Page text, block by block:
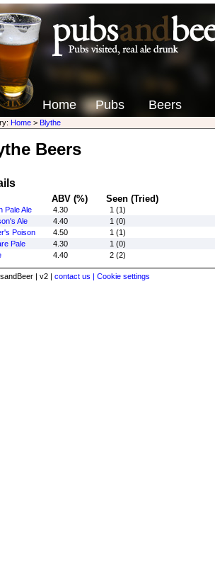
Home Pubs Beers
Home> Blythe
Beers
ABV (%) Seen (Tried)
Pale Ale 4.30
1 (1)
Ale
4.40
1 (0)
Poison
4.50
1 (1)
Pale
4.30
1 (0)
4.40 2 (2)
| v2 | contact us | Cookie settings